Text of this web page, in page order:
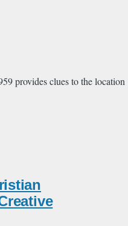
provides clues to the location